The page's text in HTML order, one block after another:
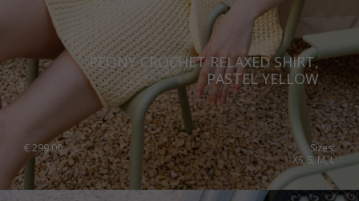
PEONY CROCHET RELAXED SHIRT,
PASTEL YELLOW
€299.00
Sizes:
XS, S, M, L
Russia Federation
Slovakia
Slovenia
Sweden
Switzerland
Ukraine